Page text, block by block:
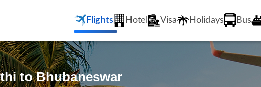
Flights Hotel Visa Holidays Bus
to Bhubaneswar